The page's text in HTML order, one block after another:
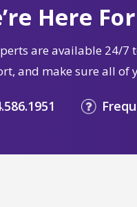
Here
are available 24/7
and make sure all of